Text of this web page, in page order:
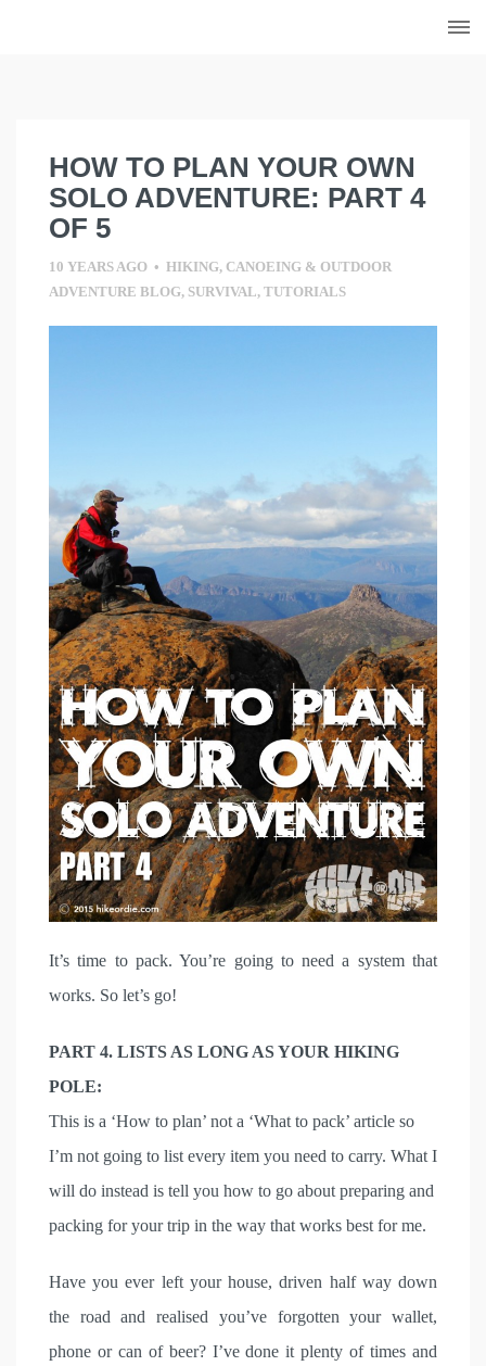
HOW TO PLAN YOUR OWN
SOLO ADVENTURE: PART 4
OF 5
10 YEARS AGO • HIKING, CANOEING & OUTDOOR
ADVENTURE BLOG, SURVIVAL, TUTORIALS
It’s time to pack. You’re going to need a system that
works. So let’s go!
PART 4. LISTS AS LONG AS YOUR HIKING
POLE:
This is a ‘How to plan’ not a ‘What to pack’ article so
I’m not going to list every item you need to carry. What I
will do instead is tell you how to go about preparing and
packing for your trip in the way that works best for me.
Have you ever left your house, driven half way down
the road and realised you’ve forgotten your wallet,
phone or can of beer? I’ve done it plenty of times and